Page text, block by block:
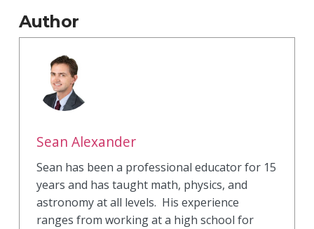
Author
Sean Alexander
Sean has been a professional educator for 15
years and has taught math, physics, and
astronomy at all levels. His experience
ranges from working at a high school for